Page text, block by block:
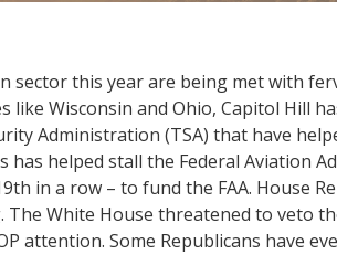
this year are being met with
Wisconsin and Ohio, Capitol Hill
Administration (TSA) that have
helped stall the Federal Aviation
in a row – to fund the FAA. House
White House threatened to veto
attention. Some Republicans have